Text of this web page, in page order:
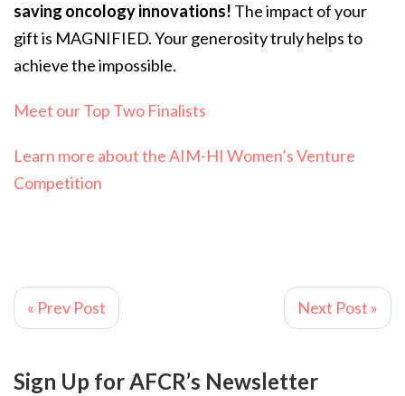
saving oncology innovations! The impact of your
gift is MAGNIFIED. Your generosity truly helps to
achieve the impossible.
Meet our Top Two Finalists
Learn more about the AIM-HI Women’s Venture
Competition
« Prev Post Next Post »
Sign Up for AFCR’s Newsletter